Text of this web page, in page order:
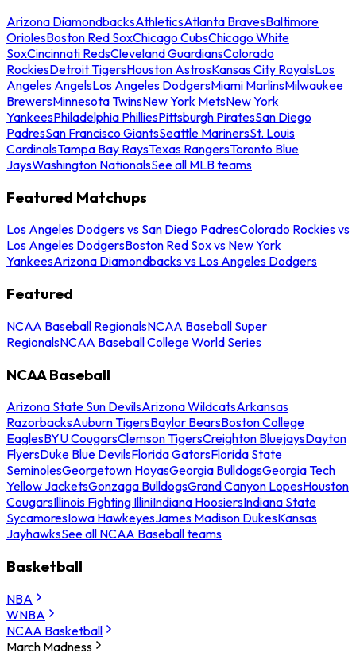
Arizona DiamondbacksAthleticsAtlanta BravesBaltimore
OriolesBoston Red SoxChicago CubsChicago White
SoxCincinnati RedsCleveland GuardiansColorado
RockiesDetroit TigersHouston AstrosKansas City RoyalsLos
Angeles AngelsLos Angeles DodgersMiami MarlinsMilwaukee
BrewersMinnesota TwinsNew York MetsNew York
YankeesPhiladelphia PhilliesPittsburgh PiratesSan Diego
PadresSan Francisco GiantsSeattle MarinersSt. Louis
CardinalsTampa Bay RaysTexas RangersToronto Blue
JaysWashington NationalsSee all MLB teams
Featured Matchups
Los Angeles Dodgers vs San Diego PadresColorado Rockies vs
Los Angeles DodgersBoston Red Sox vs New York
YankeesArizona Diamondbacks vs Los Angeles Dodgers
Featured
NCAA Baseball RegionalsNCAA Baseball Super
RegionalsNCAA Baseball College World Series
NCAA Baseball
Arizona State Sun DevilsArizona WildcatsArkansas
RazorbacksAuburn TigersBaylor BearsBoston College
EaglesBYU CougarsClemson TigersCreighton BluejaysDayton
FlyersDuke Blue DevilsFlorida GatorsFlorida State
SeminolesGeorgetown HoyasGeorgia BulldogsGeorgia Tech
Yellow JacketsGonzaga BulldogsGrand Canyon LopesHouston
CougarsIllinois Fighting IlliniIndiana HoosiersIndiana State
SycamoresIowa HawkeyesJames Madison DukesKansas
JayhawksSee all NCAA Baseball teams
Basketball
NBA
WNBA
NCAA Basketball
March Madness